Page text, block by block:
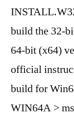
build the 32-
64-bit (x64)
official
build for
WIN64A >